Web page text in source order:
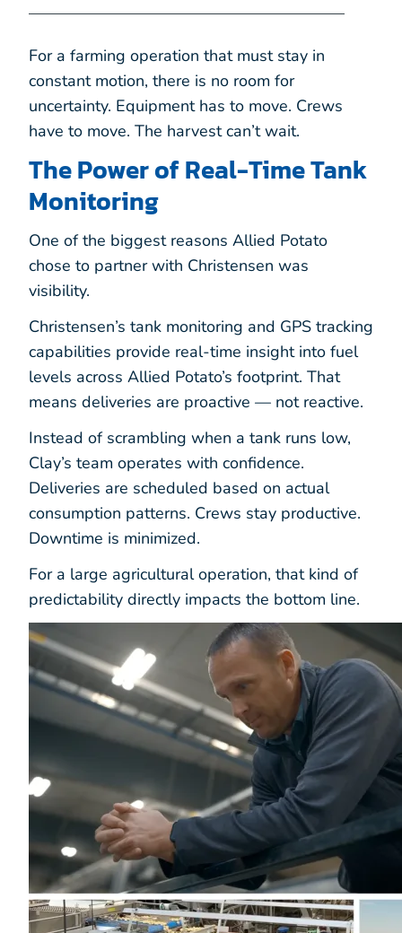
For a farming operation that must stay in
constant motion, there is no room for
uncertainty. Equipment has to move. Crews
have to move. The harvest can’t wait.
The Power of Real-Time Tank
Monitoring
One of the biggest reasons Allied Potato
chose to partner with Christensen was
visibility.
Christensen’s tank monitoring and GPS tracking
capabilities provide real-time insight into fuel
levels across Allied Potato’s footprint. That
means deliveries are proactive — not reactive.
Instead of scrambling when a tank runs low,
Clay’s team operates with confidence.
Deliveries are scheduled based on actual
consumption patterns. Crews stay productive.
Downtime is minimized.
For a large agricultural operation, that kind of
predictability directly impacts the bottom line.